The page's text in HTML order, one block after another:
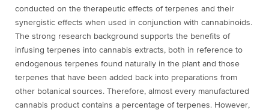
conducted on the therapeutic effects of terpenes and their
synergistic effects when used in conjunction with cannabinoids.
The strong research background supports the benefits of
infusing terpenes into cannabis extracts, both in reference to
endogenous terpenes found naturally in the plant and those
terpenes that have been added back into preparations from
other botanical sources. Therefore, almost every manufactured
cannabis product contains a percentage of terpenes. However,